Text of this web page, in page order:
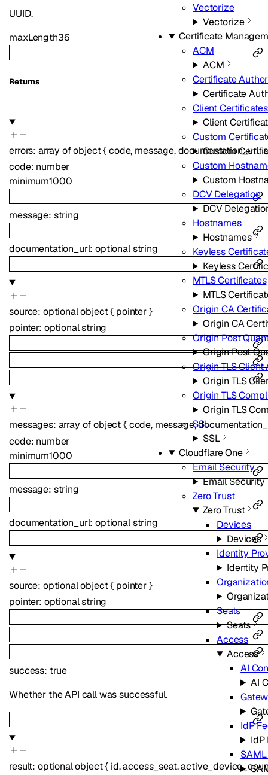
Vectorize
Vectorize
Certificate
ACM
ACM
Certificate
Certificate
Client Certificates
Client
Custom
Custom
Custom
Custom
DCV Delegation
DCV
Hostnames
Hostnames
Keyless
Keyless
MTLS Certificates
MTLS
Origin CA
Origin CA
Origin Post
Origin Post
Origin TLS Client
Origin TLS
Origin TLS
Origin TLS
SSL
SSL
Cloudflare One
Email Security
Email Security
Zero Trust
Zero Trust
Devices
Devices
Identity
Identity
Seats
Seats
Access
Access
AI
AI
IdP
IdP
UUID.
maxLength36
Returns
errors: array ofobject{code, message,documentation_url,
code: number
minimum1000
message: string
documentation_url:optionalstring
source: optionalobject{ pointer}
pointer: optionalstring
messages: array ofobject{code, message,
code: number
minimum1000
message: string
documentation_url:optionalstring
source: optionalobject{ pointer}
pointer: optionalstring
success: true
Whether the API call was successful.
result: optionalobject{ id,access_seat,